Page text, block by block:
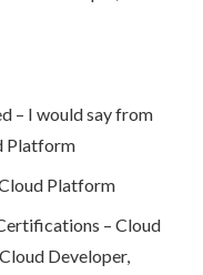
– I would say from
Platform
Platform
– Cloud
Developer,